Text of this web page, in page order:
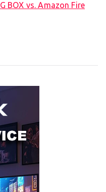
BOX vs. Amazon Fire